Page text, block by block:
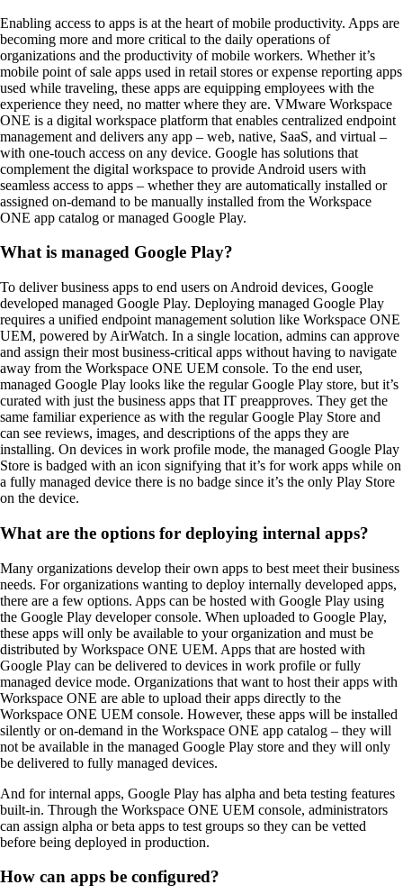
Enabling access to apps is at the heart of mobile productivity. Apps are
becoming more and more critical to the daily operations of
organizations and the productivity of mobile workers. Whether it’s
mobile point of sale apps used in retail stores or expense reporting apps
used while traveling, these apps are equipping employees with the
experience they need, no matter where they are. VMware Workspace
ONE is a digital workspace platform that enables centralized endpoint
management and delivers any app – web, native, SaaS, and virtual –
with one-touch access on any device. Google has solutions that
complement the digital workspace to provide Android users with
seamless access to apps – whether they are automatically installed or
assigned on-demand to be manually installed from the Workspace
ONE app catalog or managed Google Play.
What is managed Google Play?
To deliver business apps to end users on Android devices, Google
developed managed Google Play. Deploying managed Google Play
requires a unified endpoint management solution like Workspace ONE
UEM, powered by AirWatch. In a single location, admins can approve
and assign their most business-critical apps without having to navigate
away from the Workspace ONE UEM console. To the end user,
managed Google Play looks like the regular Google Play store, but it’s
curated with just the business apps that IT preapproves. They get the
same familiar experience as with the regular Google Play Store and
can see reviews, images, and descriptions of the apps they are
installing. On devices in work profile mode, the managed Google Play
Store is badged with an icon signifying that it’s for work apps while on
a fully managed device there is no badge since it’s the only Play Store
on the device.
What are the options for deploying internal apps?
Many organizations develop their own apps to best meet their business
needs. For organizations wanting to deploy internally developed apps,
there are a few options. Apps can be hosted with Google Play using
the Google Play developer console. When uploaded to Google Play,
these apps will only be available to your organization and must be
distributed by Workspace ONE UEM. Apps that are hosted with
Google Play can be delivered to devices in work profile or fully
managed device mode. Organizations that want to host their apps with
Workspace ONE are able to upload their apps directly to the
Workspace ONE UEM console. However, these apps will be installed
silently or on-demand in the Workspace ONE app catalog – they will
not be available in the managed Google Play store and they will only
be delivered to fully managed devices.
And for internal apps, Google Play has alpha and beta testing features
built-in. Through the Workspace ONE UEM console, administrators
can assign alpha or beta apps to test groups so they can be vetted
before being deployed in production.
How can apps be configured?